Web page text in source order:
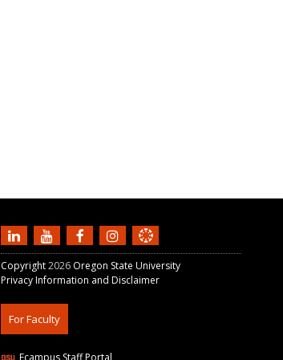
Copyright2026 Oregon State University
Privacy Information and Disclaimer
For Faculty
Ecampus Staff Portal